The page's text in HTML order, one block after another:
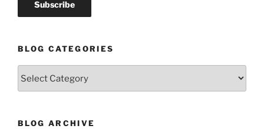
BLOG CATEGORIES
BLOG ARCHIVE